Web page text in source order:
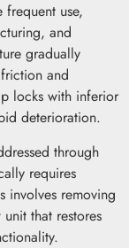
use,
and
gradually
and
locks with inferior
deterioration.
through
requires
involves removing
that restores